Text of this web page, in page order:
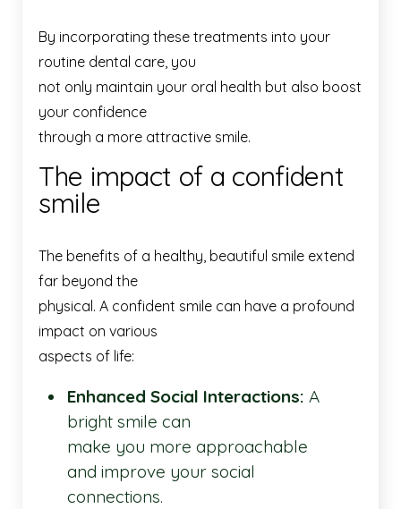
By incorporating these treatments into your
routine dental care, you
not only maintain your oral health but also boost
your confidence
through a more attractive smile.
The impact of a confident
smile
The benefits of a healthy, beautiful smile extend
far beyond the
physical. A confident smile can have a profound
impact on various
aspects of life:
Enhanced Social Interactions: A
bright smile can
make you more approachable
and improve your social
connections.